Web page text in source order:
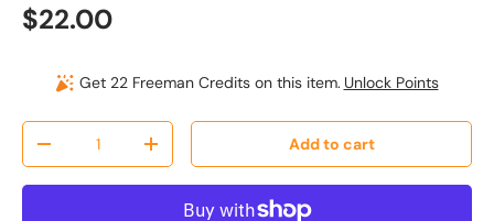
Regular price
$22.00
Get 22 Freeman Credits on this item. Unlock Points
Qty
Decrease quantityIncrease quantity Add to cart